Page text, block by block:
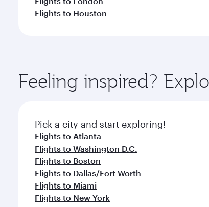
Flights to Houston
Feeling inspired?
Pick a city and start exploring!
Flights to Atlanta
Flights to Washington D.C.
Flights to Boston
Flights to Dallas/Fort Worth
Flights to Miami
Flights to New York